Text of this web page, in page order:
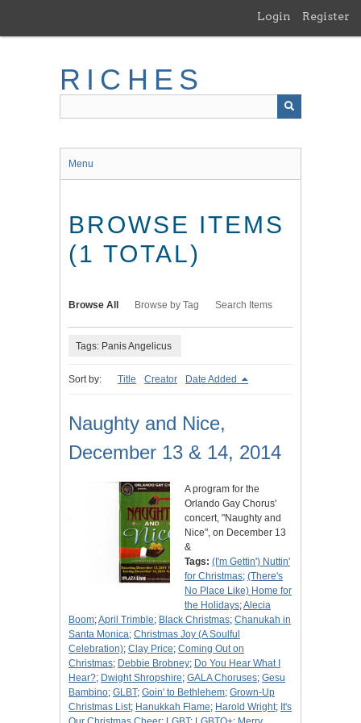
main
Login Register
RICHES
Menu
BROWSE ITEMS
(1 TOTAL)
Browse All Browse by Tag Search Items
Tags: Panis Angelicus
Sort by: Title Creator Date Added
Naughty and Nice,
December 13 & 14, 2014
A program for the
Orlando Gay Chorus'
concert, "Naughty and
Nice", on December 13
&
Tags: (I'm Gettin') Nuttin'
for Christmas; (There's
No Place Like) Home for
the Holidays;Alecia
Boom;April Trimble; Black Christmas; Chanukah in
Santa Monica; Christmas Joy (A Soulful
Celebration); Clay Price; Coming Out on
Christmas; Debbie Brobney; Do You Hear What I
Hear?; Dwight Shropshire; GALA Choruses; Gesu
Bambino; GLBT; Goin' to Bethlehem; Grown-Up
Christmas List; Hanukkah Flame; Harold Wright; It's